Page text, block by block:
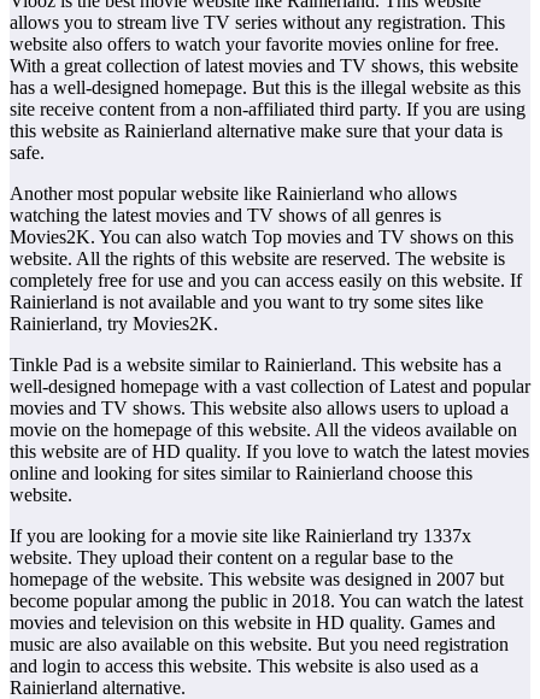
allows you to stream live TV series without any registration. This
website also offers to watch your favorite movies online for free.
With a great collection of latest movies and TV shows, this website
has a well-designed homepage. But this is the illegal website as this
site receive content from a non-affiliated third party. If you are using
this website as Rainierland alternative make sure that your data is
safe.
Another most popular website like Rainierland who allows
watching the latest movies and TV shows of all genres is
Movies2K. You can also watch Top movies and TV shows on this
website. All the rights of this website are reserved. The website is
completely free for use and you can access easily on this website. If
Rainierland is not available and you want to try some sites like
Rainierland, try Movies2K.
Tinkle Pad is a website similar to Rainierland. This website has a
well-designed homepage with a vast collection of Latest and popular
movies and TV shows. This website also allows users to upload a
movie on the homepage of this website. All the videos available on
this website are of HD quality. If you love to watch the latest movies
online and looking for sites similar to Rainierland choose this
website.
If you are looking for a movie site like Rainierland try 1337x
website. They upload their content on a regular base to the
homepage of the website. This website was designed in 2007 but
become popular among the public in 2018. You can watch the latest
movies and television on this website in HD quality. Games and
music are also available on this website. But you need registration
and login to access this website. This website is also used as a
Rainierland alternative.